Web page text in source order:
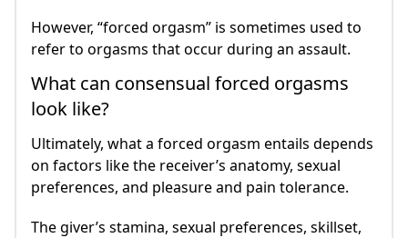
However, “forced orgasm” is sometimes used to
refer to orgasms that occur during an assault.
What can consensual forced orgasms
look like?
Ultimately, what a forced orgasm entails depends
on factors like the receiver’s anatomy, sexual
preferences, and pleasure and pain tolerance.
The giver’s stamina, sexual preferences, skillset,